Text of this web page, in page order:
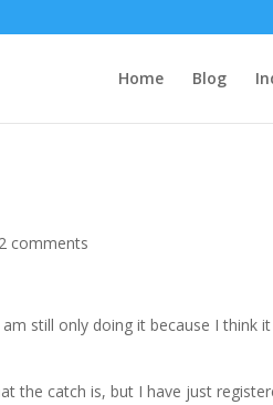
Home Blog
2 comments
still only doing it because I think
the catch is, but I have just